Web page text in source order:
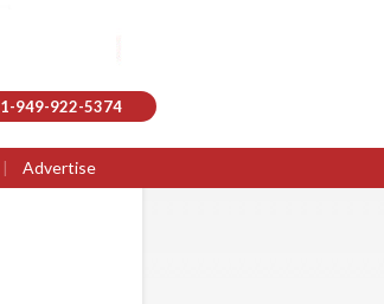
1-949-922-5374
| Advertise